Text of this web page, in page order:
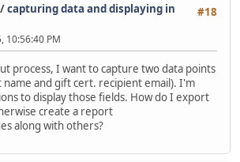
#18
/capturing data and displaying in
10:56:40 PM
process, I want to capture two data points
and gift cert. recipient email). I'm
to display those fields. How do I export
create a report
along with others?